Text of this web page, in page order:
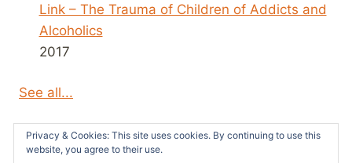
Link – The Trauma of Children of Addicts and
Alcoholics
2017
See all...
Privacy & Cookies: This site uses cookies. By continuing to use this
website, you agree to their use.